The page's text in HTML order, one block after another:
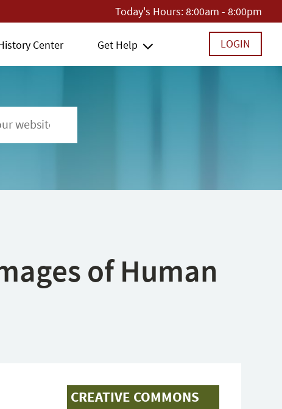
Today's Hours:8:00am - 8:00pm
Center Get Help LOGIN
of Human
CREATIVE COMMONS